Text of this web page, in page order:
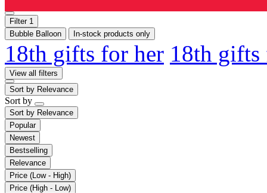
Filter 1
Bubble Balloon
In-stock products only
18th gifts for her 18th
View all filters
Sort by Relevance
Sort by
Sort by Relevance
Popular
Newest
Bestselling
Relevance
Price (Low - High)
Price (High - Low)